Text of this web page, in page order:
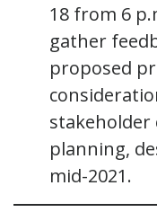
18 from 6
gather
proposed
stakeholder
planning,
mid-2021.